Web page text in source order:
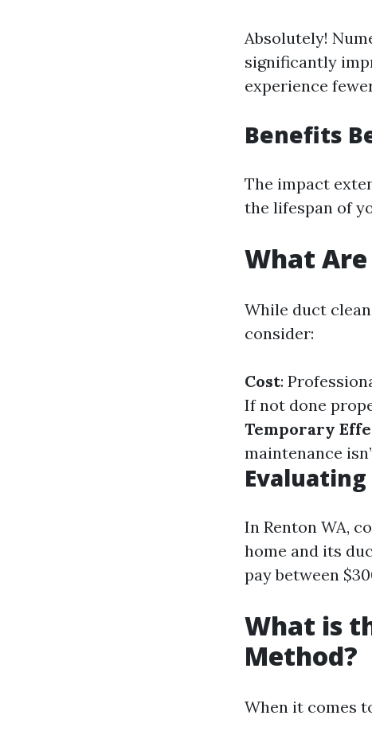
Absolutely!
significantly
experience
Benefits
The impact
the lifespan of
What
While duct
consider:
Cost:
If not done
Temporary
maintenance
Evaluating
In Renton WA,
home and its
pay between
What is
Method?
When it comes